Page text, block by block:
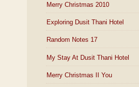
Merry Christmas 2010
Exploring Dusit Thani Hotel
Random Notes 17
My Stay At Dusit Thani Hotel
Merry Christmas II You